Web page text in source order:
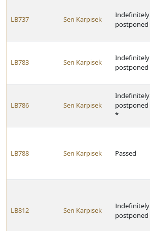
LB737 Sen Karpisek
Indefinitely
postponed
LB783 Sen Karpisek
Indefinitely
postponed
LB786 Sen Karpisek
Indefinitely
postponed
*
LB788 Sen Karpisek Passed
LB812 Sen Karpisek
Indefinitely
postponed